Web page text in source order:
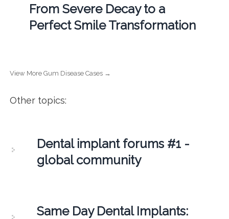
From Severe Decay to a
Perfect Smile Transformation
View More Gum Disease Cases →
Other topics:
Dental implant forums #1 -
global community
Same Day Dental Implants: